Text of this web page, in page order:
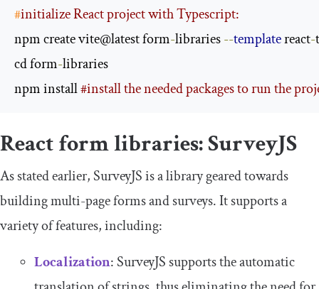
#initialize React project with Typescript:
npm create vite@latest form-libraries --template react-
cd form-libraries
npm install #install the needed packages to run the
React form libraries: SurveyJS
As stated earlier, SurveyJS is a library geared towards
building multi-page forms and surveys. It supports a
variety of features, including:
Localization: SurveyJS supports the automatic